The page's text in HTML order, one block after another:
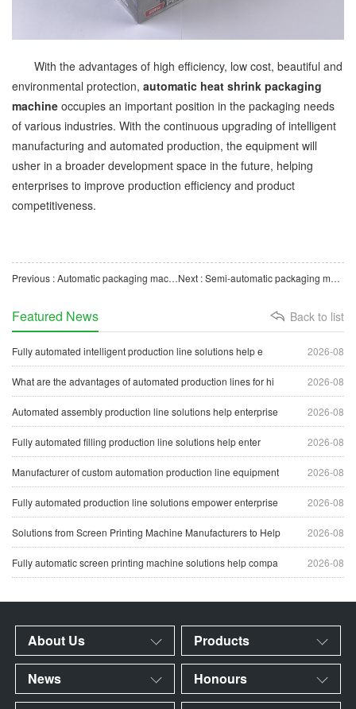
With the advantages of high efficiency, low cost, beautiful and
environmental protection, automatic heat shrink packaging
machine occupies an important position in the packaging needs
of various industries. With the continuous upgrading of intelligent
manufacturing and automated production, the equipment will
usher in a broader development space in the future, helping
enterprises to improve production efficiency and product
competitiveness.
Previous : Automatic packaging machinery: the key driving force of modern industrial production Next : Semi-automatic packaging machine: efficient and convenient packaging solution
Back to list
Featured News
2026-08
Fully automated intelligent production line solutions help e
2026-08
What are the advantages of automated production lines for hi
2026-08
Automated assembly production line solutions help enterprise
2026-08
Fully automated filling production line solutions help enter
2026-08
Manufacturer of custom automation production line equipment
2026-08
Fully automated production line solutions empower enterprise
2026-08
Solutions from Screen Printing Machine Manufacturers to Help
2026-08
Fully automatic screen printing machine solutions help compa
About Us Products
News Honours